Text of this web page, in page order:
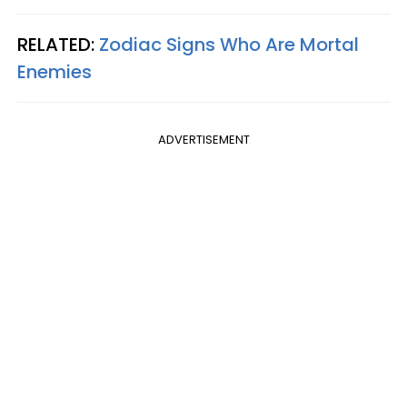
RELATED: Zodiac Signs Who Are Mortal
Enemies
ADVERTISEMENT